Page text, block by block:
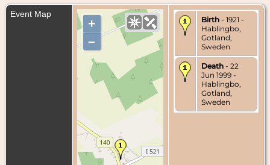
Event Map
+
–
Birth - 1921 -
Hablingbo,
Gotland,
Sweden
Death - 22
Jun 1999 -
Hablingbo,
Gotland,
Sweden